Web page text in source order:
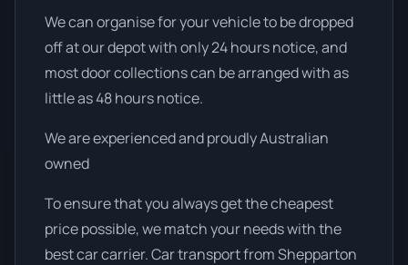
We can organise for your vehicle to be dropped
off at our depot with only 24 hours notice, and
most door collections can be arranged with as
little as 48 hours notice.
We are experienced and proudly Australian
owned
To ensure that you always get the cheapest
price possible, we match your needs with the
best car carrier. Car transport from Shepparton